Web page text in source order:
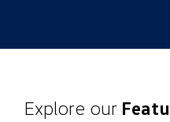
Explore our